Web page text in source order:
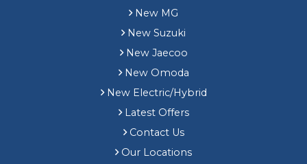
New MG
New Suzuki
New Jaecoo
New Omoda
New Electric/Hybrid
Latest Offers
Contact Us
Our Locations